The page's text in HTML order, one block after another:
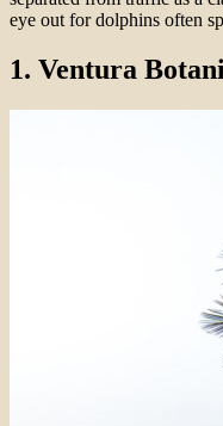
eye out for dolphins often
1. Ventura